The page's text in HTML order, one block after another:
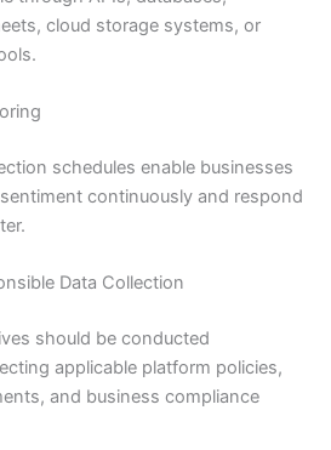
cloud storage systems, or
schedules enable businesses
continuously and respond
Data Collection
should be conducted
applicable platform policies,
and business compliance